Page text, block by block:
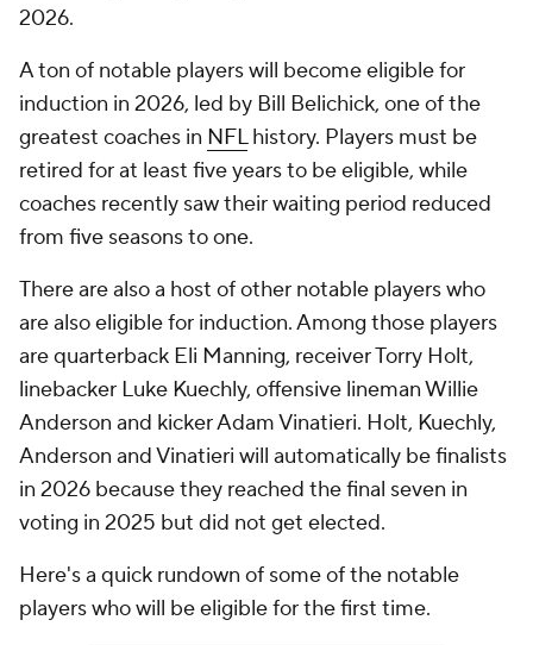
2026.
A ton of notable players will become eligible for
induction in 2026, led by Bill Belichick, one of the
greatest coaches in NFLhistory. Players must be
retired for at least five years to be eligible, while
coaches recently saw their waiting period reduced
from five seasons to one.
There are also a host of other notable players who
are also eligible for induction. Among those players
are quarterback Eli Manning, receiver Torry Holt,
linebacker Luke Kuechly, offensive lineman Willie
Anderson and kicker Adam Vinatieri. Holt, Kuechly,
Anderson and Vinatieri will automatically be finalists
in 2026 because they reached the final seven in
voting in 2025 but did not get elected.
Here's a quick rundown of some of the notable
players who will be eligible for the first time.